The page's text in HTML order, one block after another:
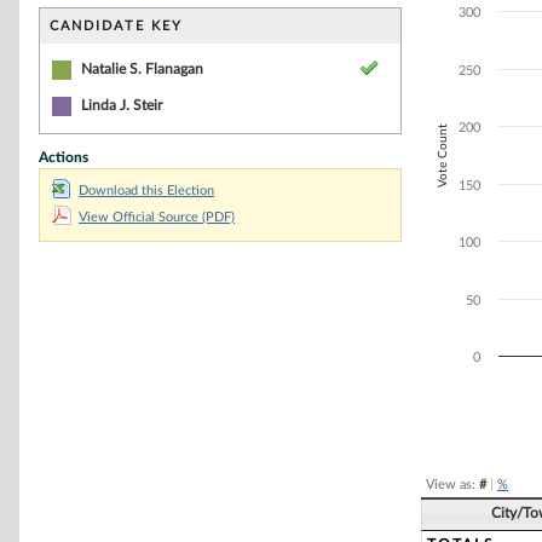
CANDIDATE KEY
Natalie S. Flanagan
Linda J. Steir
Actions
Download this Election
View Official Source (PDF)
The chart has
The chart has
Vote Count
0
50
100
150
200
250
300
View as: #| %
City/